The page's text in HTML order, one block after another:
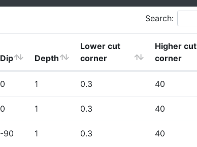
Search:
Dip Depth
Lower cut
corner
Higher cut
corner
0 1 0.3 40
0 1 0.3 40
-90 1 0.3 40